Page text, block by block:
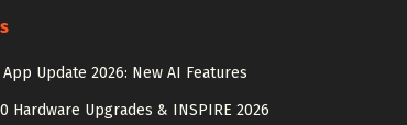
Update 2026: New AI Features
Hardware Upgrades & INSPIRE 2026